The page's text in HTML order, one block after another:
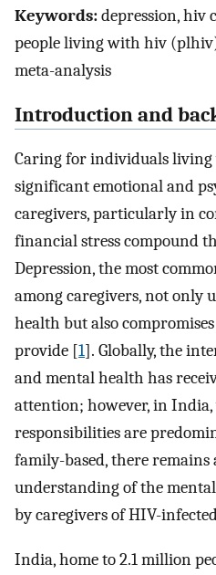
Keywords:depression, hiv
people living with hiv
meta-analysis
Introduction and
Caring for individuals living
significant emotional and
caregivers, particularly in
financial stress compound
Depression, the most
among caregivers, not only
health but also
provide [1]. Globally, the
and mental health has
attention; however, in
responsibilities are
family-based, there remains
understanding of the
by caregivers of HIV-
India, home to 2.1 million